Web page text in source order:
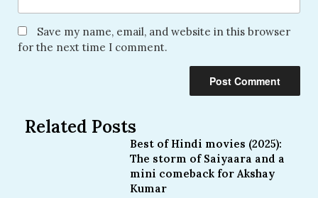
Save my name, email, and website in this browser
for the next time I comment.
Related Posts
Best of Hindi movies (2025):
The storm of Saiyaara and a
mini comeback for Akshay
Kumar